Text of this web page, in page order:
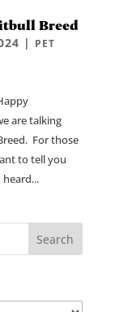
Breed
| PET
are talking
For those
to tell you